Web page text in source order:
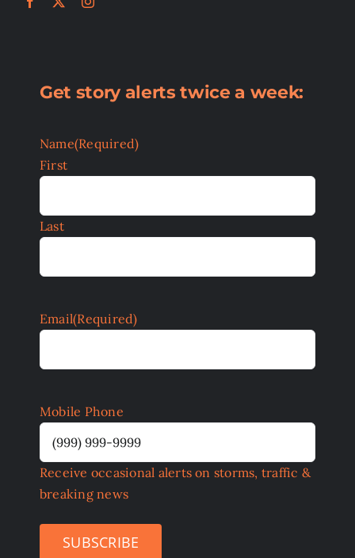
Get story alerts twice a week:
Name(Required)
First
Last
Email(Required)
Mobile Phone
Receive occasional alerts on storms, traffic &
breaking news
SUBSCRIBE